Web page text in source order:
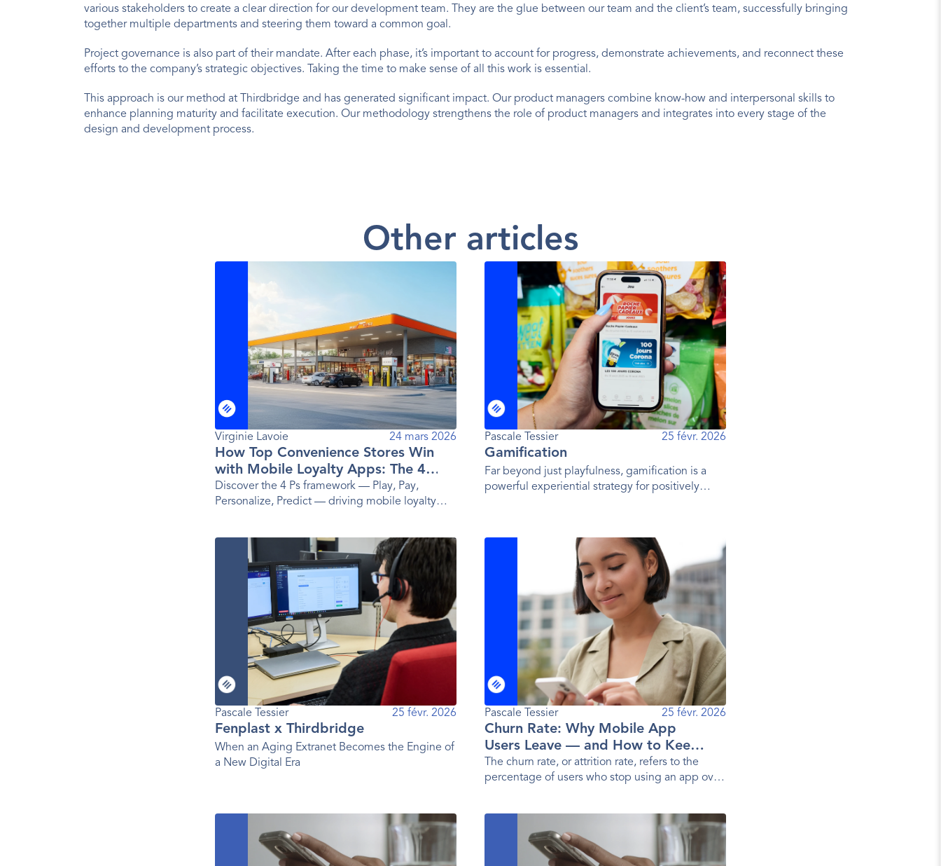
various stakeholders to create a clear direction for our development team. They are the glue between our team and the client’s team, successfully bringing
together multiple departments and steering them toward a common goal.
Project governance is also part of their mandate. After each phase, it’s important to account for progress, demonstrate achievements, and reconnect these
efforts to the company’s strategic objectives. Taking the time to make sense of all this work is essential.
This approach is our method at Thirdbridge and has generated significant impact. Our product managers combine know-how and interpersonal skills to
enhance planning maturity and facilitate execution. Our methodology strengthens the role of product managers and integrates into every stage of the
design and development process.
Virginie Lavoie 24 mars 2026
How Top Convenience Stores Win
with Mobile Loyalty Apps: The 4
Ps Framework
Discover the 4 Ps framework — Play, Pay,
Personalize, Predict — driving mobile loyalty
Pascale Tessier 25 févr. 2026
Gamification
Far beyond just playfulness, gamification is a
powerful experiential strategy for positively
Pascale Tessier 25 févr. 2026
Fenplast x Thirdbridge
When an Aging Extranet Becomes the Engine of
a New Digital Era
Pascale Tessier 25 févr. 2026
Churn Rate: Why Mobile App
Users Leave — and How to Keep
Them
The churn rate, or attrition rate, refers to the
percentage of users who stop using an app over
Other articles